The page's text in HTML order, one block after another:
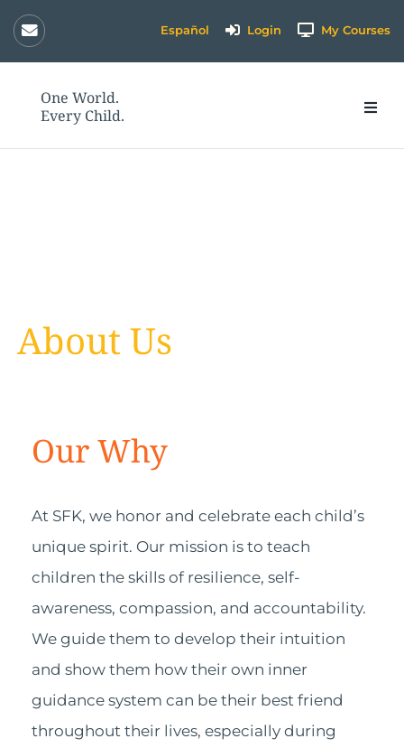
Skip
Español Login My Courses
One World.
Every Child.
About Us
Our Why
At SFK, we honor and celebrate each child’s
unique spirit. Our mission is to teach
children the skills of resilience, self-
awareness, compassion, and accountability.
We guide them to develop their intuition
and show them how their own inner
guidance system can be their best friend
throughout their lives, especially during